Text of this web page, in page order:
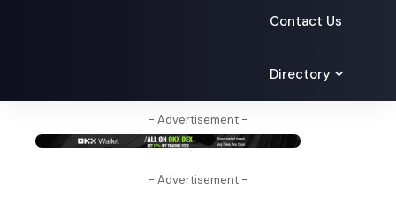
Contact Us
Directory
- Advertisement -
- Advertisement -